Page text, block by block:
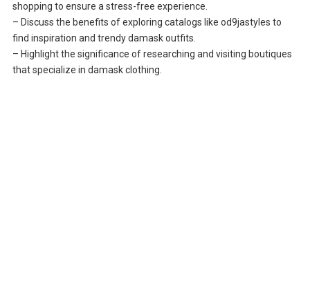
shopping to ensure a stress-free experience.
– Discuss the benefits of exploring catalogs like od9jastyles to
find inspiration and trendy damask outfits.
– Highlight the significance of researching and visiting boutiques
that specialize in damask clothing.